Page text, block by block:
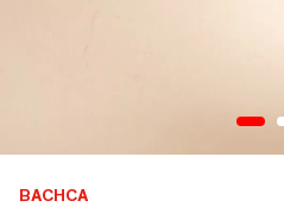
BACHCA